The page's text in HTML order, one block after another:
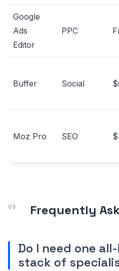
Google
Ads
Editor
PPC
Buffer Social
Moz Pro SEO
Frequently
Do I need one
stack of